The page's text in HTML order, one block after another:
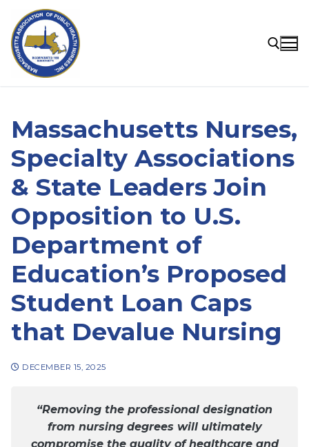
content
Massachusetts Nurses,
Specialty Associations
& State Leaders Join
Opposition to U.S.
Department of
Education’s Proposed
Student Loan Caps
that Devalue Nursing
DECEMBER 15, 2025
“Removing the professional designation
from nursing degrees will ultimately
compromise the quality of healthcare and